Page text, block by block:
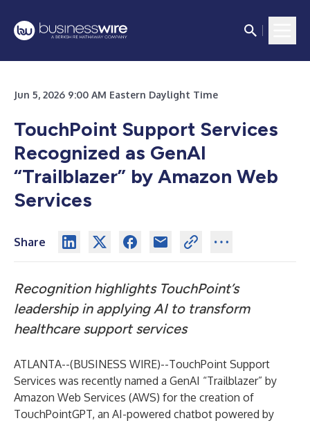
Jun 5, 2026 9:00 AM Eastern Daylight Time
TouchPoint Support Services
Recognized as GenAI
“Trailblazer” by Amazon Web
Services
Share
Recognition highlights TouchPoint’s
leadership in applying AI to transform
healthcare support services
ATLANTA--(BUSINESS WIRE)--TouchPoint Support
Services was recently named a GenAI “Trailblazer” by
Amazon Web Services (AWS) for the creation of
TouchPointGPT, an AI-powered chatbot powered by